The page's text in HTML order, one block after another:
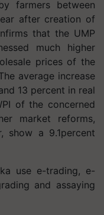
farmers between
after creation of
that the UMP
much higher
prices of the
average increase
13 percent in real
of the concerned
market reforms,
show a 9.1percent
use e-trading, e-
and assaying